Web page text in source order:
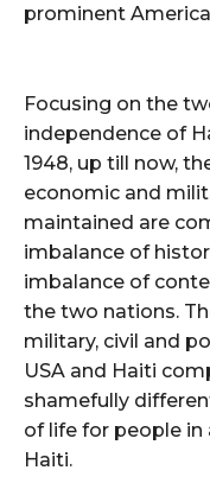
prominent
Focusing on the
independence of
1948, up till now,
economic and
maintained are
imbalance of
imbalance of
the two nations.
military, civil and
USA and Haiti
shamefully
of life for people in
Haiti.